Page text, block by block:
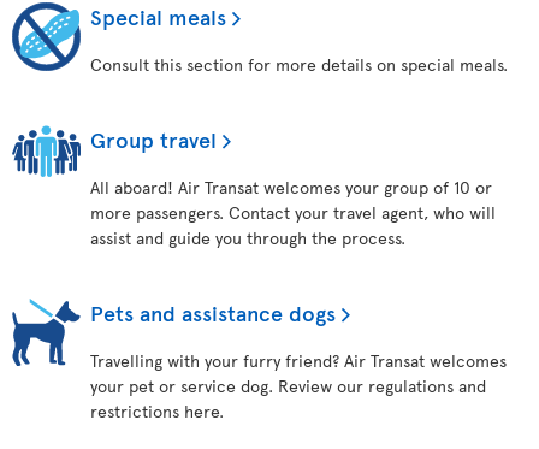
Special meals
Consult this section for more details on special meals.
Group travel
All aboard! Air Transat welcomes your group of 10 or
more passengers. Contact your travel agent, who will
assist and guide you through the process.
Pets and assistance dogs
Travelling with your furry friend? Air Transat welcomes
your pet or service dog. Review our regulations and
restrictions here.